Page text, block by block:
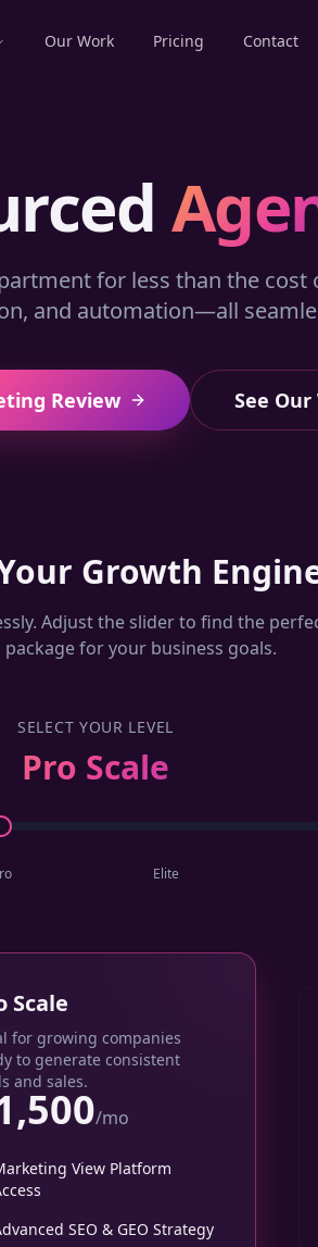
Our Work Pricing Contact
for less than the cost
and automation—all
Review See
Growth
Adjust the slider to find the
for your business goals.
SELECT YOUR LEVEL
Pro Scale
Elite
Scale
for growing companies
to generate consistent
and sales.
/mo
View Platform
SEO & GEO Strategy